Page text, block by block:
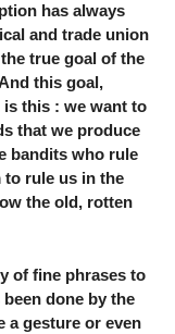
has always
and trade union
true goal of the
this goal,
is this : we want to
that we produce
bandits who rule
to rule us in the
the old, rotten
of fine phrases to
done by the
a gesture or even